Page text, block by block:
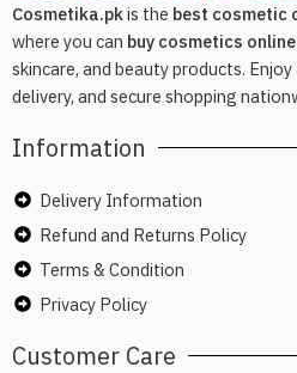
Cosmetika.pkis the best cosmetic
where you can buy cosmetics online
skincare, and beauty products.
delivery, and secure shopping
Information
Delivery Information
Refund and Returns Policy
Terms & Condition
Privacy Policy
Customer Care